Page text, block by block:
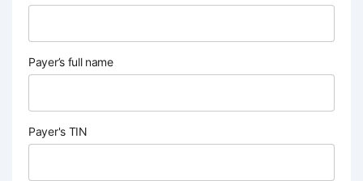
Payer’s full name
Payer's TIN